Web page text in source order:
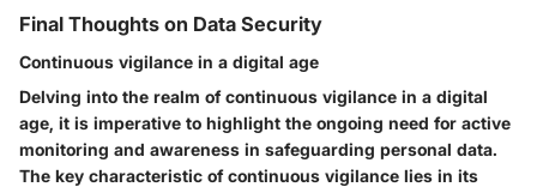
Final Thoughts on Data Security
Continuous vigilance in a digital age
Delving into the realm of continuous vigilance in a digital
age, it is imperative to highlight the ongoing need for active
monitoring and awareness in safeguarding personal data.
The key characteristic of continuous vigilance lies in its